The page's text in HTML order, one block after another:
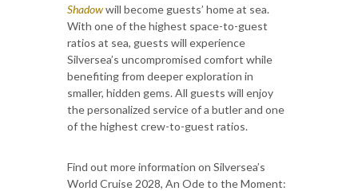
Shadowwill become guests’ home at sea.
With one of the highest space-to-guest
ratios at sea, guests will experience
Silversea’s uncompromised comfort while
benefiting from deeper exploration in
smaller, hidden gems. All guests will enjoy
the personalized service of a butler and one
of the highest crew-to-guest ratios.
Find out more information on Silversea’s
World Cruise 2028, An Ode to the Moment: